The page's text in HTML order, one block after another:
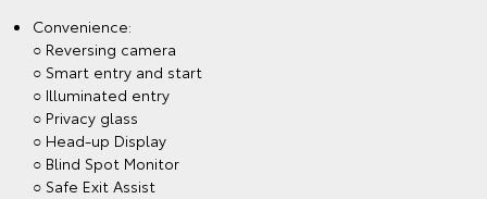
Convenience:
○ Reversing camera
○ Smart entry and start
○ Illuminated entry
○ Privacy glass
○ Head-up Display
○ Blind Spot Monitor
○ Safe Exit Assist